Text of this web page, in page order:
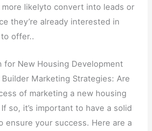
likelyto convert into leads or
they’re already interested in
offer..
for New Housing Development
Marketing Strategies: Are
of marketing a new housing
so, it’s important to have a solid
ensure your success. Here are a